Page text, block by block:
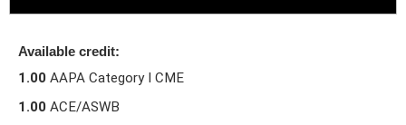
Available credit:
1.00 AAPA Category I CME
1.00 ACE/ASWB